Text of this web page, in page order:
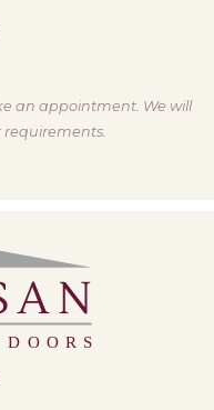
an appointment. We will